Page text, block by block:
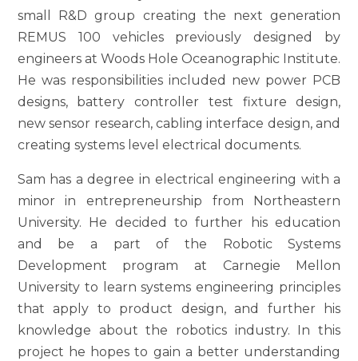
small R&D group creating the next generation
REMUS 100 vehicles previously designed by
engineers at Woods Hole Oceanographic Institute.
He was responsibilities included new power PCB
designs, battery controller test fixture design,
new sensor research, cabling interface design, and
creating systems level electrical documents.
Sam has a degree in electrical engineering with a
minor in entrepreneurship from Northeastern
University. He decided to further his education
and be a part of the Robotic Systems
Development program at Carnegie Mellon
University to learn systems engineering principles
that apply to product design, and further his
knowledge about the robotics industry. In this
project he hopes to gain a better understanding